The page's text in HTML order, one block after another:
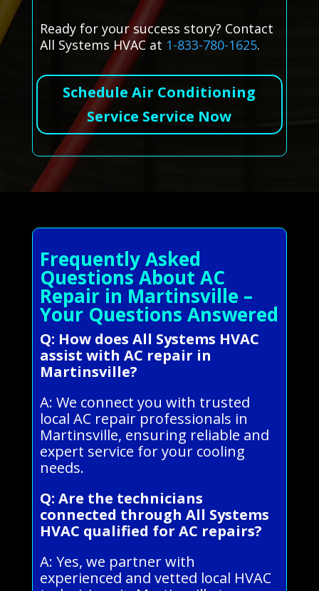
Ready for your success story? Contact
All Systems HVAC at 1-833-780-1625.
Schedule Air Conditioning
Service Service Now
Frequently Asked
Questions About AC
Repair in Martinsville –
Your Questions Answered
Q: How does All Systems HVAC
assist with AC repair in
Martinsville?
A: We connect you with trusted
local AC repair professionals in
Martinsville, ensuring reliable and
expert service for your cooling
needs.
Q: Are the technicians
connected through All Systems
HVAC qualified for AC repairs?
A: Yes, we partner with
experienced and vetted local HVAC